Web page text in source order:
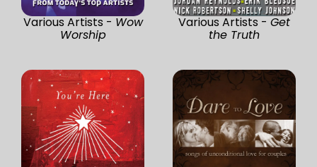
Various Artists - Wow
Worship
Various Artists - Get
the Truth